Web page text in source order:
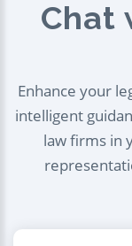
Chat
Enhance your
intelligent
law firms in